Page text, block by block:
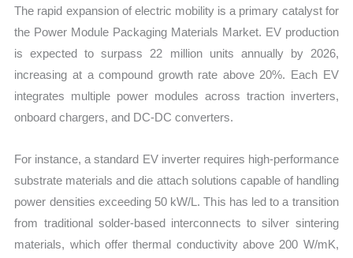
The rapid expansion of electric mobility is a primary catalyst for
the Power Module Packaging Materials Market. EV production
is expected to surpass 22 million units annually by 2026,
increasing at a compound growth rate above 20%. Each EV
integrates multiple power modules across traction inverters,
onboard chargers, and DC-DC converters.
For instance, a standard EV inverter requires high-performance
substrate materials and die attach solutions capable of handling
power densities exceeding 50 kW/L. This has led to a transition
from traditional solder-based interconnects to silver sintering
materials, which offer thermal conductivity above 200 W/mK,